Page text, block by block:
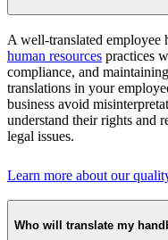
A well-translated
human resources practices
compliance, and
translations in your
business avoid
understand their rights and
legal issues.
Learn more about our
Who will translate my